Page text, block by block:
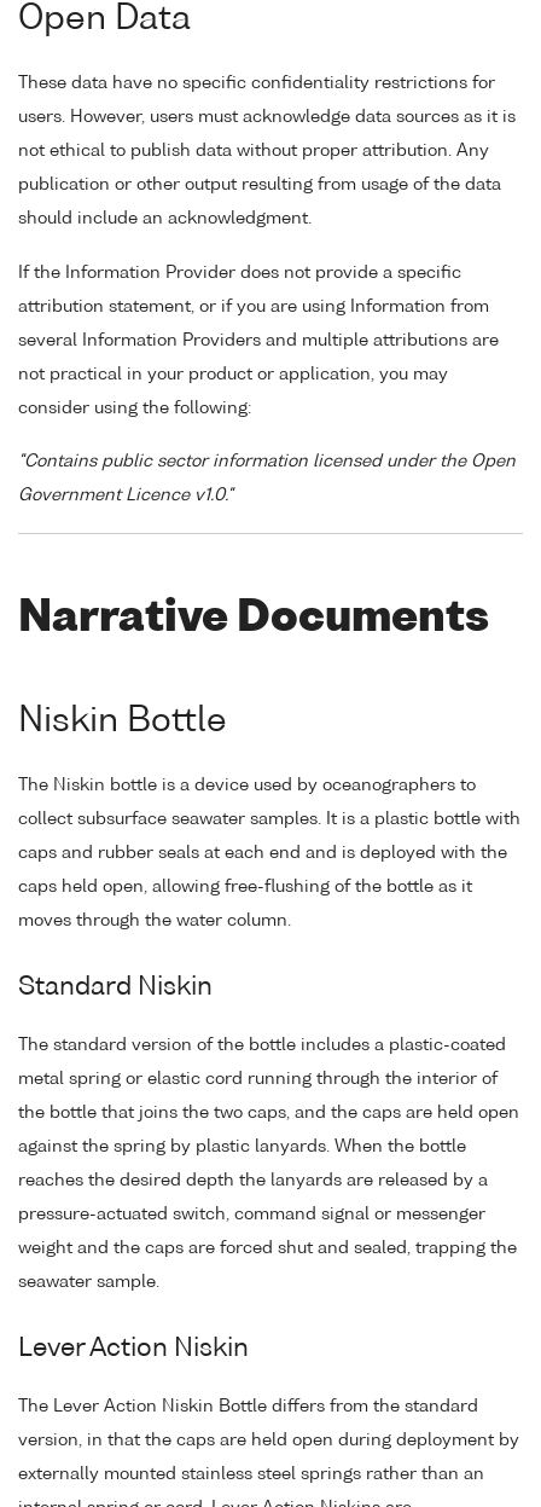
Open Data
These data have no specific confidentiality restrictions for
users. However, users must acknowledge data sources as it is
not ethical to publish data without proper attribution. Any
publication or other output resulting from usage of the data
should include an acknowledgment.
If the Information Provider does not provide a specific
attribution statement, or if you are using Information from
several Information Providers and multiple attributions are
not practical in your product or application, you may
consider using the following:
"Contains public sector information licensed under the Open
Government Licence v1.0."
Narrative Documents
Niskin Bottle
The Niskin bottle is a device used by oceanographers to
collect subsurface seawater samples. It is a plastic bottle with
caps and rubber seals at each end and is deployed with the
caps held open, allowing free-flushing of the bottle as it
moves through the water column.
Standard Niskin
The standard version of the bottle includes a plastic-coated
metal spring or elastic cord running through the interior of
the bottle that joins the two caps, and the caps are held open
against the spring by plastic lanyards. When the bottle
reaches the desired depth the lanyards are released by a
pressure-actuated switch, command signal or messenger
weight and the caps are forced shut and sealed, trapping the
seawater sample.
Lever Action Niskin
The Lever Action Niskin Bottle differs from the standard
version, in that the caps are held open during deployment by
externally mounted stainless steel springs rather than an